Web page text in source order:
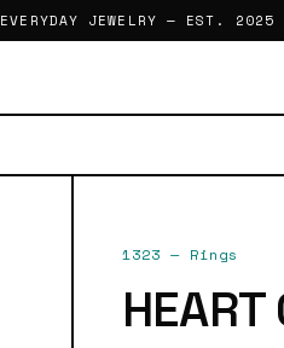
EVERYDAY JEWELRY — EST. 2025
1323 — Rings
HEART